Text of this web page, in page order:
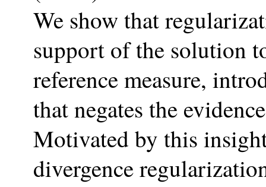
We show that
support of the solution
reference measure,
that negates the
Motivated by this
divergence